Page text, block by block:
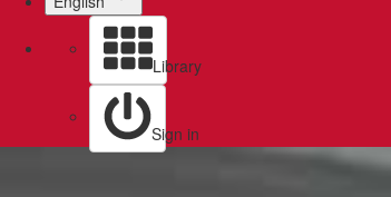
Library
Sign in